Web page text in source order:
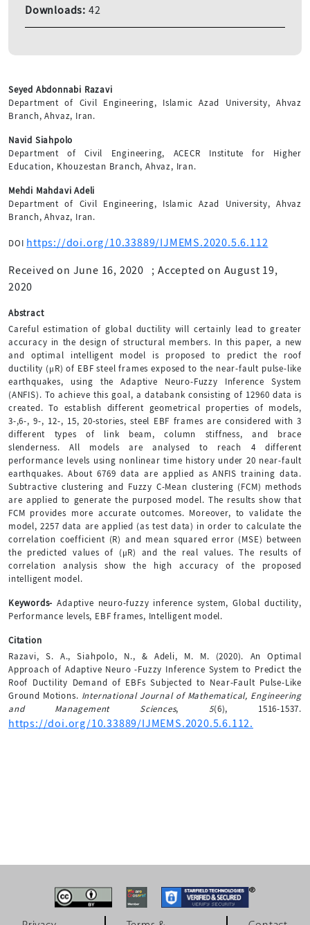
Seyed Abdonnabi Razavi
Department of Civil Engineering, Islamic Azad University, Ahvaz
Branch, Ahvaz, Iran.
Navid Siahpolo
Department of Civil Engineering, ACECR Institute for Higher
Education, Khouzestan Branch, Ahvaz, Iran.
Mehdi Mahdavi Adeli
Department of Civil Engineering, Islamic Azad University, Ahvaz
Branch, Ahvaz, Iran.
DOI https://doi.org/10.33889/IJMEMS.2020.5.6.112
Received on June 16, 2020 ;Accepted on August 19,
2020
Abstract
Careful estimation of global ductility will certainly lead to greater
accuracy in the design of structural members. In this paper, a new
and optimal intelligent model is proposed to predict the roof
ductility (μR) of EBF steel frames exposed to the near-fault pulse-like
earthquakes, using the Adaptive Neuro-Fuzzy Inference System
(ANFIS). To achieve this goal, a databank consisting of 12960 data is
created. To establish different geometrical properties of models,
3-,6-, 9-, 12-, 15, 20-stories, steel EBF frames are considered with 3
different types of link beam, column stiffness, and brace
slenderness. All models are analysed to reach 4 different
performance levels using nonlinear time history under 20 near-fault
earthquakes. About 6769 data are applied as ANFIS training data.
Subtractive clustering and Fuzzy C-Mean clustering (FCM) methods
are applied to generate the purposed model. The results show that
FCM provides more accurate outcomes. Moreover, to validate the
model, 2257 data are applied (as test data) in order to calculate the
correlation coefficient (R) and mean squared error (MSE) between
the predicted values of (μR) and the real values. The results of
correlation analysis show the high accuracy of the proposed
intelligent model.
Keywords- Adaptive neuro-fuzzy inference system, Global ductility,
Performance levels, EBF frames, Intelligent model.
Citation
Razavi, S. A., Siahpolo, N., & Adeli, M. M. (2020). An Optimal
Approach of Adaptive Neuro -Fuzzy Inference System to Predict the
Roof Ductility Demand of EBFs Subjected to Near-Fault Pulse-Like
Ground Motions. International Journal of Mathematical, Engineering
and Management Sciences, 5(6), 1516-1537.
https://doi.org/10.33889/IJMEMS.2020.5.6.112.
Downloads: 42